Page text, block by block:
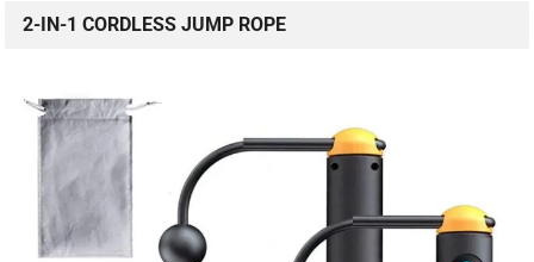
2-IN-1 CORDLESS JUMP ROPE